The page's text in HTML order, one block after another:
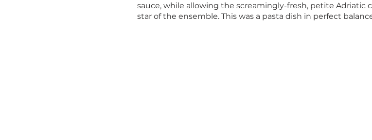
sauce, while allowing the screamingly-fresh, petite Adriatic
star of the ensemble. This was a pasta dish in perfect